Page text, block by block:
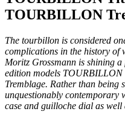
TOURBILLON
The tourbillon is considered
complications in the history of
Moritz Grossmann is shining
edition models
Tremblage. Rather than being
unquestionably contemporary
case and guilloche dial as well